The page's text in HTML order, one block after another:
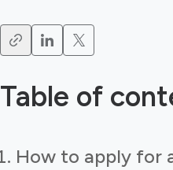
Table of
How to apply for